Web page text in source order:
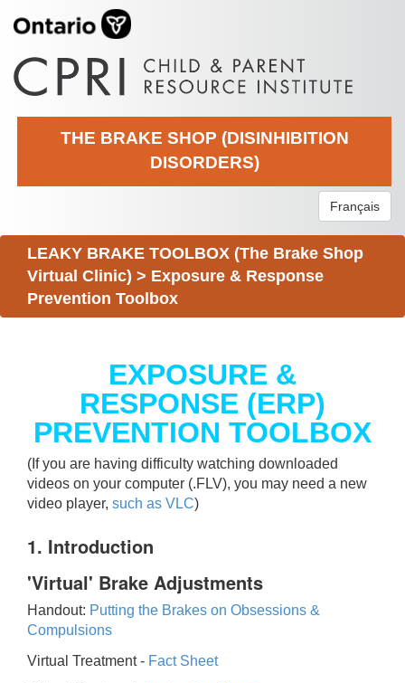
THE BRAKE SHOP (DISINHIBITION
DISORDERS)
Français
LEAKY BRAKE TOOLBOX (The Brake Shop
Virtual Clinic) > Exposure & Response
Prevention Toolbox
EXPOSURE &
RESPONSE (ERP)
PREVENTION TOOLBOX
(If you are having difficulty watching downloaded
videos on your computer (.FLV), you may need a new
video player, such as VLC)
1. Introduction
'Virtual' Brake Adjustments
Handout: Putting the Brakes on Obsessions &
Compulsions
Virtual Treatment - Fact Sheet